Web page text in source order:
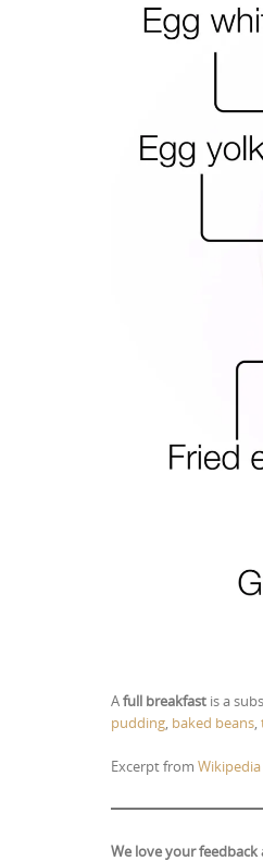
Afull breakfast is a
pudding, baked beans,
Excerpt from Wikipedia
We love your